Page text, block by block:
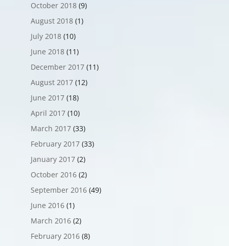
October 2018(9)
August 2018(1)
July 2018(10)
June 2018(11)
December 2017(11)
August 2017(12)
June 2017(18)
April 2017(10)
March 2017(33)
February 2017(33)
January 2017(2)
October 2016(2)
September 2016(49)
June 2016(1)
March 2016(2)
February 2016(8)